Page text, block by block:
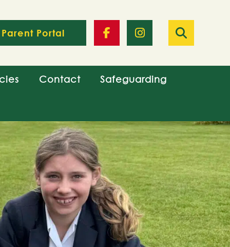
Parent Portal
Contact Safeguarding